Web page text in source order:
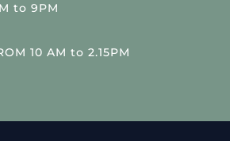
to 9PM
10 AM to 2.15PM